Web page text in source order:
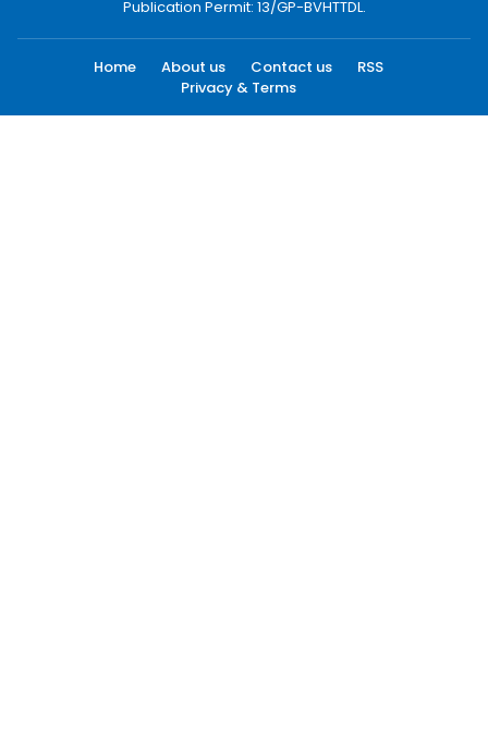
Publication Permit: 13/GP-BVHTTDL.
Home About us Contact us
RSS
Privacy & Terms